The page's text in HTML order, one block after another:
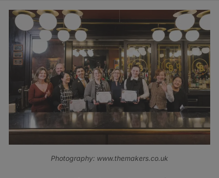
Photography: www.themakers.co.uk